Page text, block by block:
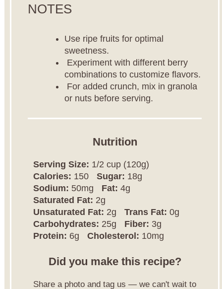
NOTES
Use ripe fruits for optimal
sweetness.
Experiment with different berry
combinations to customize flavors.
For added crunch, mix in granola
or nuts before serving.
Nutrition
Serving Size: 1/2 cup (120g)
Calories: 150 Sugar: 18g
Sodium: 50mg Fat: 4g
Saturated Fat: 2g
Unsaturated Fat: 2g Trans Fat: 0g
Carbohydrates: 25g Fiber: 3g
Protein: 6g Cholesterol: 10mg
Did you make this recipe?
Share a photo and tag us — we can't wait to